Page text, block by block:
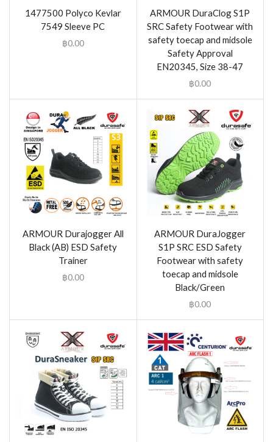
1477500 Polyco Kevlar
7549 Sleeve PC
฿0.00
ARMOUR DuraClog S1P
SRC Safety Footwear with
safety toecap and midsole
Safety Approval
EN20345, Size 38-47
฿0.00
ARMOUR Durajogger All
Black (AB) ESD Safety
Trainer
฿0.00
ARMOUR DuraJogger
S1P SRC ESD Safety
Footwear with safety
toecap and midsole
Black/Green
฿0.00